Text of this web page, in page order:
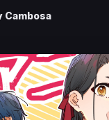
Cambosa